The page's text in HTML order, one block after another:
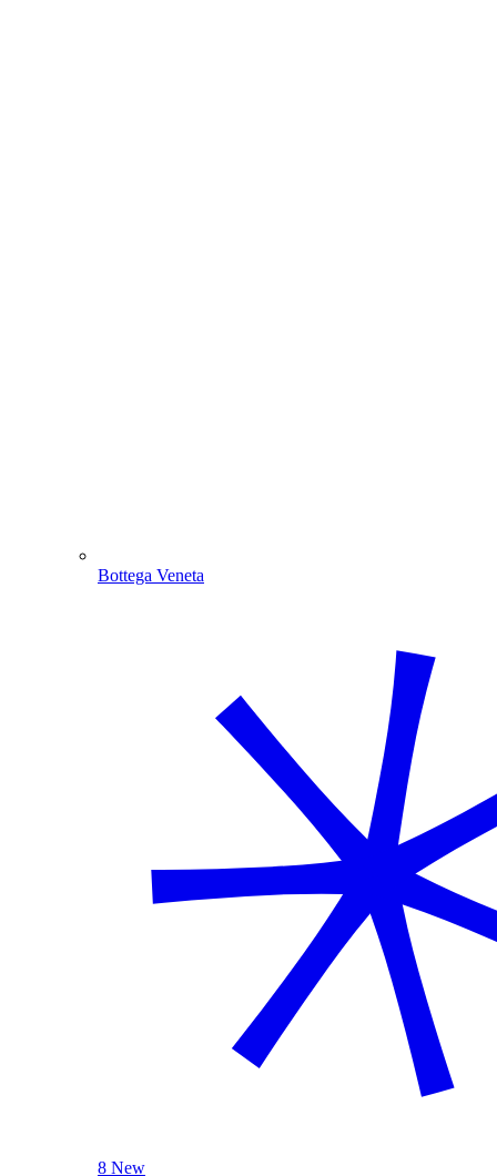
Bottega Veneta
8 New